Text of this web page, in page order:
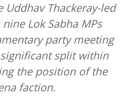
Thackeray-led
Lok Sabha MPs
party meeting
split within
the position of the
faction.